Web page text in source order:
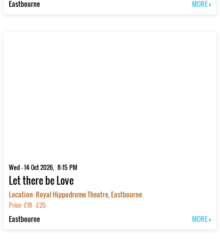
Eastbourne MORE
Wed - 14 Oct 2026, 8:15 PM
Let there be Love
Location: Royal Hippodrome Theatre, Eastbourne
Price: £18 - £20
Eastbourne MORE